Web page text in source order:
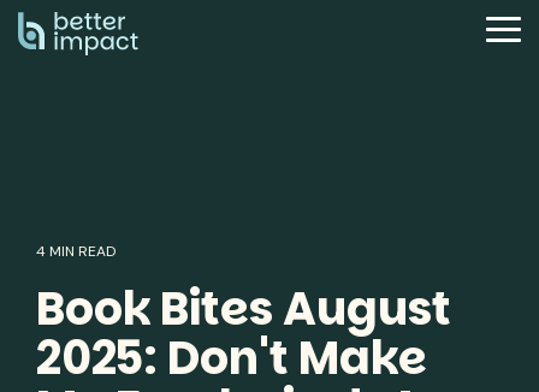
Skip
to
4 MIN READ
Book Bites August
2025: Don't Make